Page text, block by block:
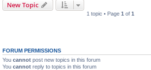
New Topic
1 topic • Page 1 of 1
FORUM PERMISSIONS
You cannot post new topics in this forum
You cannot reply to topics in this forum